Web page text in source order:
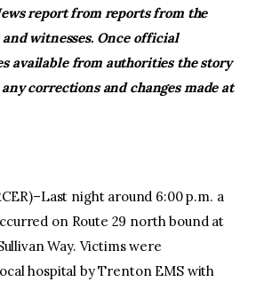
report from reports from the
witnesses. Once official
available from authorities the story
corrections and changes made at
night around 6:00 p.m. a
on Route 29 north bound at
Way. Victims were
hospital by Trenton EMS with